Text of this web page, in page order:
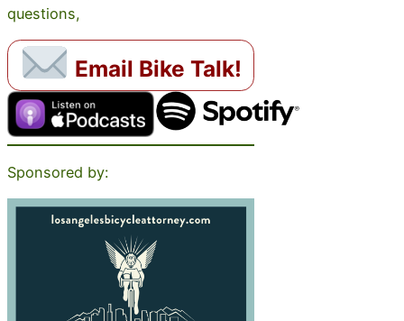
questions,
Email Bike Talk!
Sponsored by: